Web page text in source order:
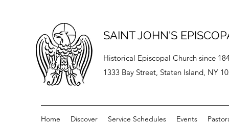
SAINT JOHN'S
Historical Episcopal Church since
1333 Bay Street, Staten Island, NY
Home Discover Service Schedules Events